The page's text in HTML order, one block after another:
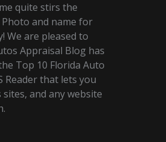
quite stirs the
and name for
We are pleased to
Appraisal Blog has
Top 10 Florida Auto
Reader that lets you
and any website